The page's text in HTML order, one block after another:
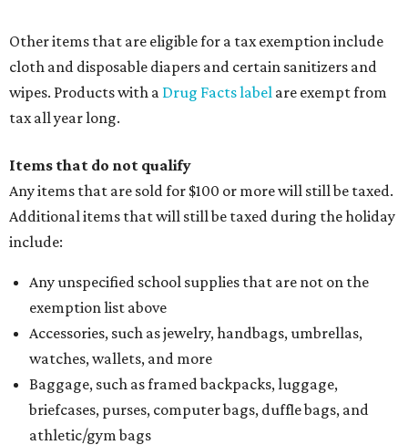
Other items that are eligible for a tax exemption include
cloth and disposable diapers and certain sanitizers and
wipes. Products with a Drug Facts label are exempt from
tax all year long.
Items that do not qualify
Any items that are sold for $100 or more will still be taxed.
Additional items that will still be taxed during the holiday
include:
Any unspecified school supplies that are not on the
exemption list above
Accessories, such as jewelry, handbags, umbrellas,
watches, wallets, and more
Baggage, such as framed backpacks, luggage,
briefcases, purses, computer bags, duffle bags, and
athletic/gym bags